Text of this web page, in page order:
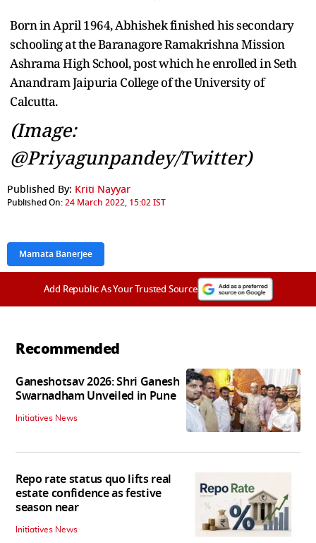
Born in April 1964, Abhishek finished his secondary
schooling at the Baranagore Ramakrishna Mission
Ashrama High School, post which he enrolled in Seth
Anandram Jaipuria College of the University of
Calcutta.
(Image:
@Priyagunpandey/Twitter)
Published By: Kriti Nayyar
Published On:24 March 2022, 15:02 IST
Mamata Banerjee
Add Republic As Your Trusted Source
Recommended
Ganeshotsav 2026: Shri Ganesh
Swarnadham Unveiled in Pune
Initiatives News
Repo rate status quo lifts real
estate confidence as festive
season near
Initiatives News